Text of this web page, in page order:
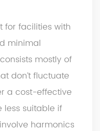
for facilities with
minimal
mostly of
don’t fluctuate
a cost-effective
less suitable if
harmonics